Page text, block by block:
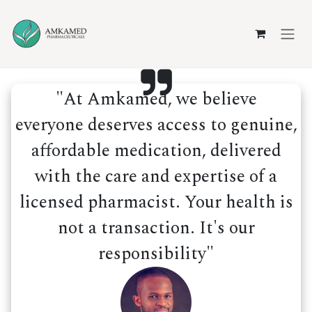
"At Amkamed, we believe
everyone deserves access to genuine,
affordable medication, delivered
with the care and expertise of a
licensed pharmacist. Your health is
not a transaction. It's our
responsibility"